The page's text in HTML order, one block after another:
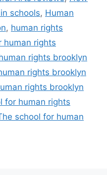
schools, Human
, human rights
human rights
rights brooklyn
rights brooklyn
rights brooklyn
for human rights
school for human